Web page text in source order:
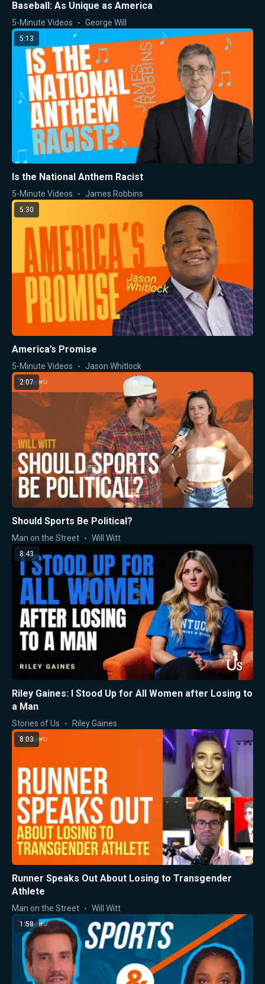
Baseball: As Unique as America
5-Minute Videos George Will
5:13
Is the National Anthem Racist
5-Minute Videos James Robbins
5:30
America’s Promise
5-Minute Videos Jason Whitlock
2:07
Should Sports Be Political?
Man on the Street Will Witt
8:43
Riley Gaines: I Stood Up for All Women after Losing to
a Man
Stories of Us Riley Gaines
8:03
Runner Speaks Out About Losing to Transgender
Athlete
Man on the Street Will Witt
1:58